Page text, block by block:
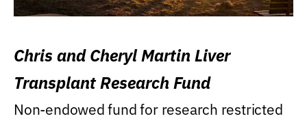
Chris and Cheryl Martin Liver
Transplant Research Fund
Non-endowed fund for research restricted